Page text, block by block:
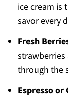
ice cream is
savor every
Fresh
through the
Espresso or